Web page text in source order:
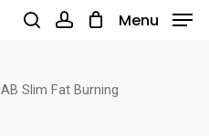
Menu
AB Slim Fat Burning